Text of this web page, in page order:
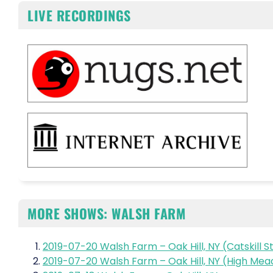
LIVE RECORDINGS
MORE SHOWS: WALSH FARM
2019-07-20 Walsh Farm – Oak Hill, NY (Catskill
2019-07-20 Walsh Farm – Oak Hill, NY (High